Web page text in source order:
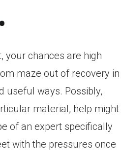
your chances are high
maze out of recovery in
useful ways. Possibly,
material, help might
of an expert specifically
with the pressures once